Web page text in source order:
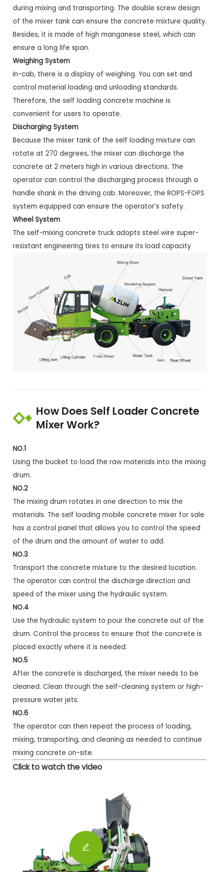
during mixing and transporting. The double screw design
of the mixer tank can ensure the concrete mixture quality.
Besides, it is made of high manganese steel, which can
ensure a long life span.
Weighing System
In-cab, there is a display of weighing. You can set and
control material loading and unloading standards.
Therefore, the self loading concrete machine is
convenient for users to operate.
Discharging System
Because the mixer tank of the self loading mixture can
rotate at 270 degrees, the mixer can discharge the
concrete at 2 meters high in various directions. The
operator can control the discharging process through a
handle shank in the driving cab. Moreover, the ROPS-FOPS
system equipped can ensure the operator’s safety.
Wheel System
The self-mixing concrete truck adopts steel wire super-
resistant engineering tires to ensure its load capacity
How Does Self Loader Concrete
Mixer Work?
NO.1
Using the bucket to load the raw materials into the mixing
drum.
NO.2
The mixing drum rotates in one direction to mix the
materials. The self loading mobile concrete mixer for sale
has a control panel that allows you to control the speed
of the drum and the amount of water to add.
NO.3
Transport the concrete mixture to the desired location.
The operator can control the discharge direction and
speed of the mixer using the hydraulic system.
NO.4
Use the hydraulic system to pour the concrete out of the
drum. Control the process to ensure that the concrete is
placed exactly where it is needed.
NO.5
After the concrete is discharged, the mixer needs to be
cleaned. Clean through the self-cleaning system or high-
pressure water jets.
NO.6
The operator can then repeat the process of loading,
mixing, transporting, and cleaning as needed to continue
mixing concrete on-site.
Click to watch the video
